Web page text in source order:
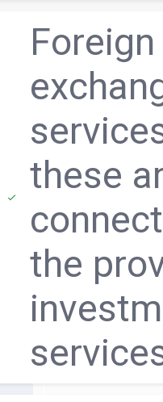
us
Foreign
these
the